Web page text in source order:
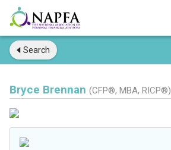
Search
Bryce Brennan (CFP®, MBA, RICP®)